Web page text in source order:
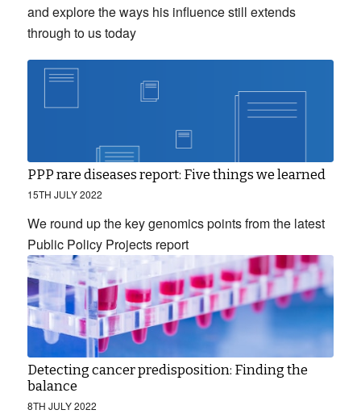
and explore the ways his influence still extends
through to us today
PPP rare diseases report: Five things we learned
15TH JULY 2022
We round up the key genomics points from the latest
Public Policy Projects report
Detecting cancer predisposition: Finding the
balance
8TH JULY 2022